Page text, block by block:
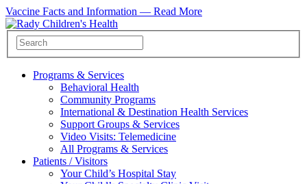
Vaccine Facts and Information — Read More
Programs & Services
Behavioral Health
Community Programs
International & Destination Health Services
Support Groups & Services
Video Visits: Telemedicine
All Programs & Services
Patients / Visitors
Your Child’s Hospital Stay